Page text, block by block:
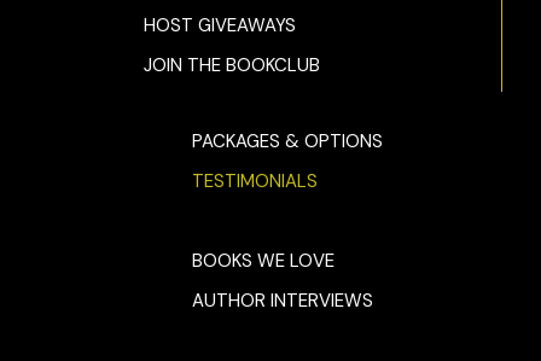
HOST GIVEAWAYS
JOIN THE BOOKCLUB
PACKAGES & OPTIONS
TESTIMONIALS
BOOKS WE LOVE
AUTHOR INTERVIEWS